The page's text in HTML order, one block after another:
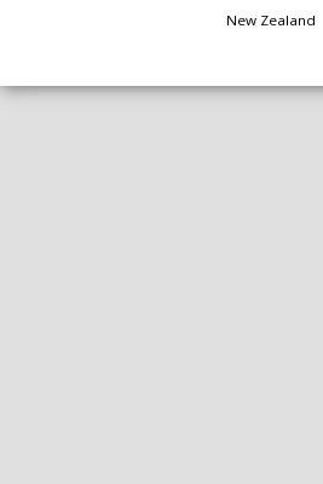
New Zealand